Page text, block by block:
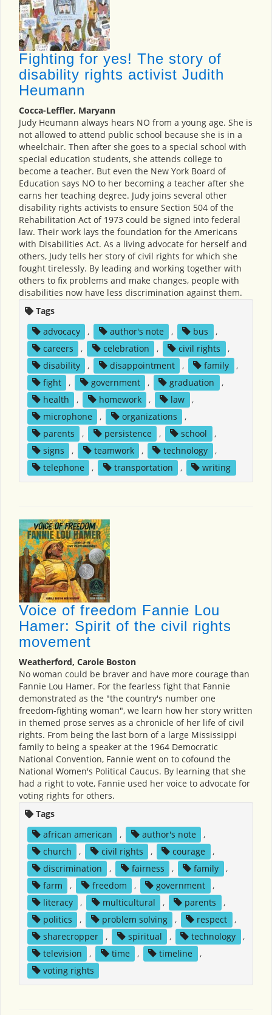
Fighting for yes! The story of
disability rights activist Judith
Heumann
Cocca-Leffler, Maryann
Judy Heumann always hears NO from a young age. She is
not allowed to attend public school because she is in a
wheelchair. Then after she goes to a special school with
special education students, she attends college to
become a teacher. But even the New York Board of
Education says NO to her becoming a teacher after she
earns her teaching degree. Judy joins several other
disability rights activists to ensure Section 504 of the
Rehabilitation Act of 1973 could be signed into federal
law. Their work lays the foundation for the Americans
with Disabilities Act. As a living advocate for herself and
others, Judy tells her story of civil rights for which she
fought tirelessly. By leading and working together with
others to fix problems and make changes, people with
disabilities now have less discrimination against them.
Tags
advocacy
, author's note , bus
,
careers
, celebration , civil rights
,
disability
, disappointment , family
,
fight
, government , graduation
,
health
, homework , law
,
microphone
, organizations
,
parents
, persistence , school
,
signs
, teamwork , technology
,
telephone
, transportation , writing
Voice of freedom Fannie Lou
Hamer: Spirit of the civil rights
movement
Weatherford, Carole Boston
No woman could be braver and have more courage than
Fannie Lou Hamer. For the fearless fight that Fannie
demonstrated as the "the country's number one
freedom-fighting woman", we learn how her story written
in themed prose serves as a chronicle of her life of civil
rights. From being the last born of a large Mississippi
family to being a speaker at the 1964 Democratic
National Convention, Fannie went on to cofound the
National Women's Political Caucus. By learning that she
had a right to vote, Fannie used her voice to advocate for
voting rights for others.
Tags
african american
, author's note
,
church
, civil rights , courage
,
discrimination
, fairness , family
,
farm
, freedom , government
,
literacy
, multicultural , parents
,
politics
, problem solving , respect
,
sharecropper
, spiritual , technology
,
television
, time , timeline
,
voting rights